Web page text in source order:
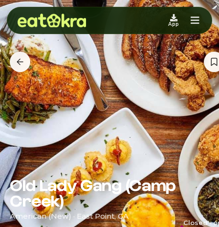
App
Old Lady Gang (Camp
Creek)
American (New) · East Point, GA
Closed ·